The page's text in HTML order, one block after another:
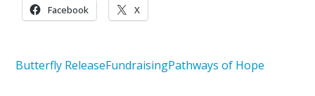
Facebook X
Butterfly ReleaseFundraisingPathways of Hope